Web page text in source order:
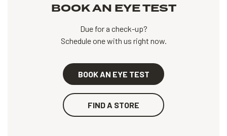
BOOK AN EYE TEST
Due for a check-up?
Schedule one with us right now.
BOOK AN EYE TEST
FIND A STORE